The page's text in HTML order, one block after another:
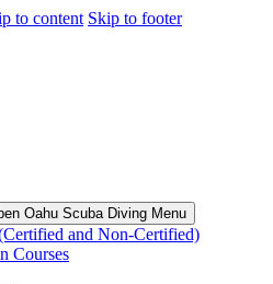
to content Skip to footer
Oahu Scuba Diving Menu
and Non-Certified)
Courses